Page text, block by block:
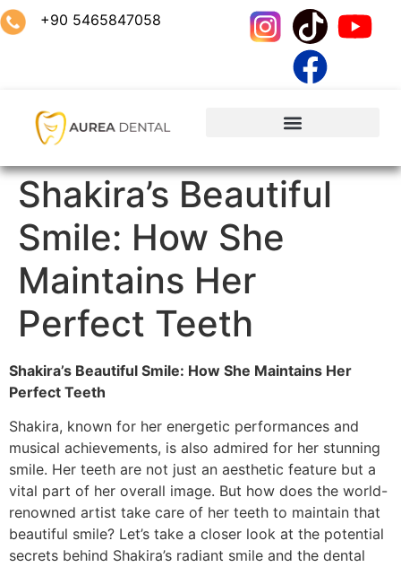
+90 5465847058
Shakira’s Beautiful
Smile: How She
Maintains Her
Perfect Teeth
Shakira’s Beautiful Smile: How She Maintains Her
Perfect Teeth
Shakira, known for her energetic performances and
musical achievements, is also admired for her stunning
smile. Her teeth are not just an aesthetic feature but a
vital part of her overall image. But how does the world-
renowned artist take care of her teeth to maintain that
beautiful smile? Let’s take a closer look at the potential
secrets behind Shakira’s radiant smile and the dental